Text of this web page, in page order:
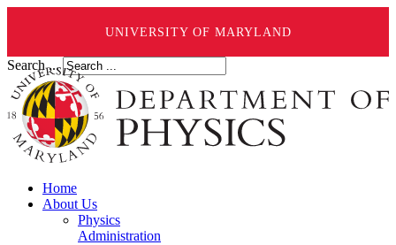
UNIVERSITY OF MARYLAND
Search ...
Home
About Us
Physics
Administration